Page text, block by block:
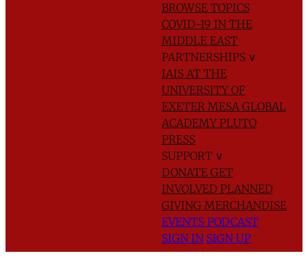
BROWSE TOPICS
COVID-19 IN THE
MIDDLE EAST
PARTNERSHIPS ∨
IAIS AT THE
UNIVERSITY OF
EXETER MESA GLOBAL
ACADEMYPLUTO
PRESS
SUPPORT ∨
DONATE GET
INVOLVED PLANNED
GIVING MERCHANDISE
EVENTS PODCAST
SIGN IN SIGN UP